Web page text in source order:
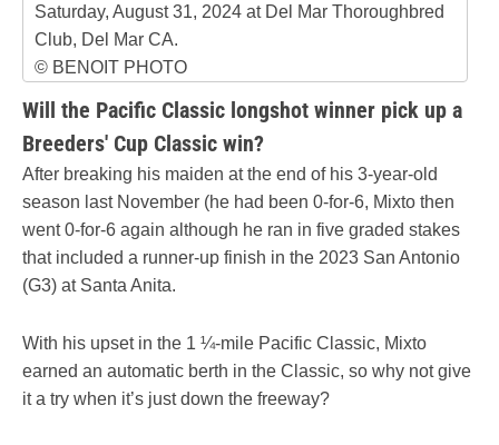
Saturday, August 31, 2024 at Del Mar Thoroughbred
Club, Del Mar CA.
© BENOIT PHOTO
Will the Pacific Classic longshot winner pick up a
Breeders' Cup Classic win?
After breaking his maiden at the end of his 3-year-old
season last November (he had been 0-for-6, Mixto then
went 0-for-6 again although he ran in five graded stakes
that included a runner-up finish in the 2023 San Antonio
(G3) at Santa Anita.
With his upset in the 1 ¼-mile Pacific Classic, Mixto
earned an automatic berth in the Classic, so why not give
it a try when it’s just down the freeway?